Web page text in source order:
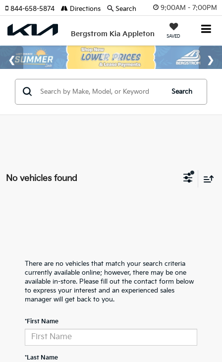
9:00AM - 7:00PM
Bergstrom Kia Appleton SAVED
844-658-5874 Directions Search
Search
No vehicles found
There are no vehicles that match your search criteria
currently available online; however, there may be one
available in-store. Please fill out the contact form below
to express your interest and an experienced sales
manager will get back to you.
*First Name
*Last Name